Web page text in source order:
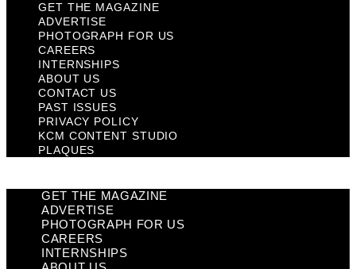
GET THE MAGAZINE
ADVERTISE
PHOTOGRAPH FOR US
CAREERS
INTERNSHIPS
ABOUT US
CONTACT US
PAST ISSUES
PRIVACY POLICY
KCM CONTENT STUDIO
PLAQUES
GET THE MAGAZINE
ADVERTISE
PHOTOGRAPH FOR US
CAREERS
INTERNSHIPS